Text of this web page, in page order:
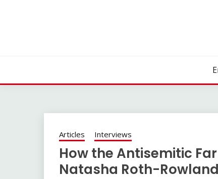
Articles Interviews
How the Antisemitic
Natasha Roth-